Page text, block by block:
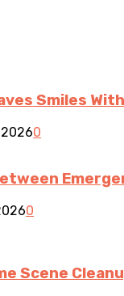
Smiles
20260
0
Scene